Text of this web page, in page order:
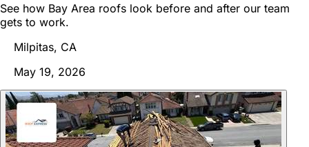
See how Bay Area roofs look before and after our team
gets to work.
Milpitas, CA
May 19, 2026